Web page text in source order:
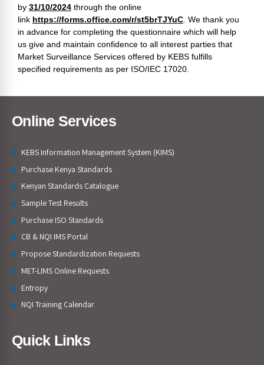
by 31/10/2024 through the online
link https://forms.office.com/r/st5brTJYuC . We thank you
in advance for completing the questionnaire which will help
us give and maintain confidence to all interest parties that
Market Surveillance Services offered by KEBS fulfills
specified requirements as per ISO/IEC 17020.
Online Services
KEBS Information Management System (KIMS)
Purchase Kenya Standards
Kenyan Standards Catalogue
Sample Test Results
Purchase ISO Standards
CB & NQI IMS Portal
Propose Standardization Requests
MET-LIMS Online Requests
Entropy
NQI Training Calendar
Quick Links